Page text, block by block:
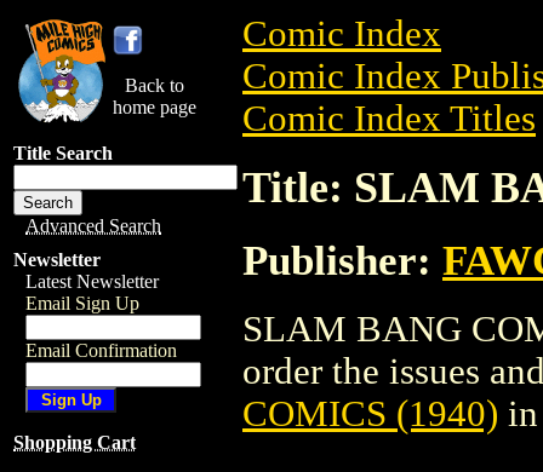
Back to
home page
Title Search
Advanced Search
Newsletter
Latest Newsletter
Email Sign Up
Email Confirmation
Shopping Cart
Comic Index
Comic Index
Comic Index Titles
Title: SLAM
Publisher:
SLAM BANG
order the issues
COMICS (1940)